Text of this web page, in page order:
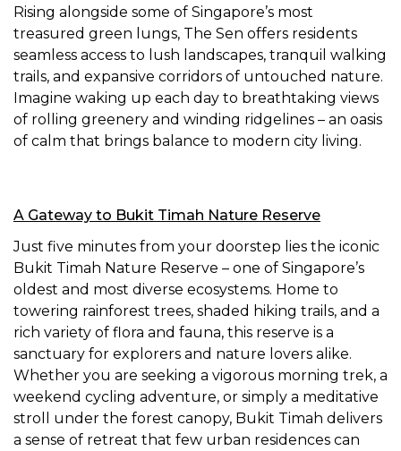
Rising alongside some of Singapore’s most
treasured green lungs, The Sen offers residents
seamless access to lush landscapes, tranquil walking
trails, and expansive corridors of untouched nature.
Imagine waking up each day to breathtaking views
of rolling greenery and winding ridgelines – an oasis
of calm that brings balance to modern city living.
A Gateway to Bukit Timah Nature Reserve
Just five minutes from your doorstep lies the iconic
Bukit Timah Nature Reserve – one of Singapore’s
oldest and most diverse ecosystems. Home to
towering rainforest trees, shaded hiking trails, and a
rich variety of flora and fauna, this reserve is a
sanctuary for explorers and nature lovers alike.
Whether you are seeking a vigorous morning trek, a
weekend cycling adventure, or simply a meditative
stroll under the forest canopy, Bukit Timah delivers
a sense of retreat that few urban residences can